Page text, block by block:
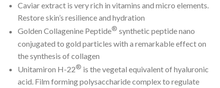
Caviar extract is very rich in vitamins and micro elements.
Restore skin’s resilience and hydration
Golden Collagenine Peptide® synthetic peptide nano
conjugated to gold particles with a remarkable effect on
the synthesis of collagen
Unitamiron H-22® is the vegetal equivalent of hyaluronic
acid. Film forming polysaccharide complex to regulate